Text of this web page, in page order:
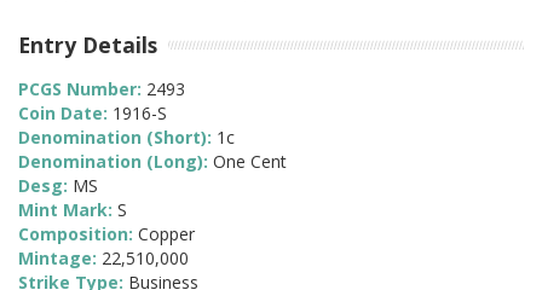
Entry Details
PCGS Number: 2493
Coin Date: 1916-S
Denomination (Short): 1c
Denomination (Long): One Cent
Desg: MS
Mint Mark: S
Composition: Copper
Mintage: 22,510,000
Strike Type: Business